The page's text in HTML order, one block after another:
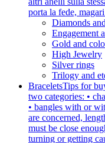
porta la fede,
Diamonds
Engagement
Gold and
High Jewelry
Silver rings
Trilogy and
BraceletsTips for
two categories: •
• bangles with or
are concerned,
must be close
turning or getting